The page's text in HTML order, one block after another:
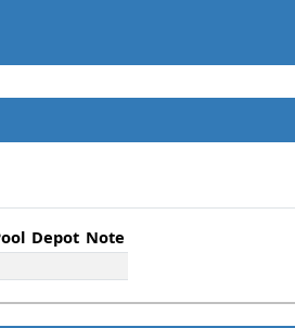
Depot Note